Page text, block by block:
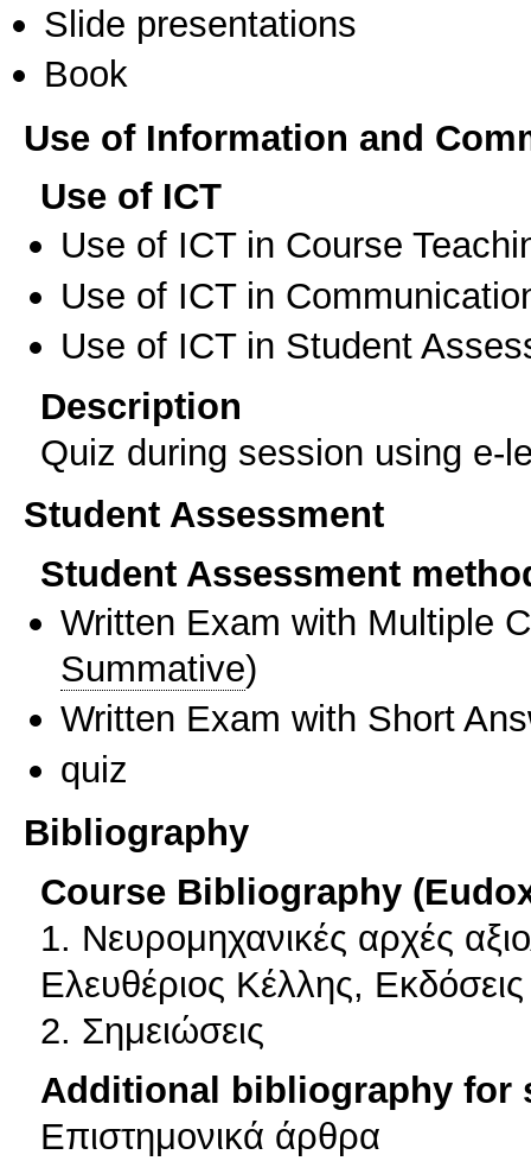
Slide presentations
Book
Use of Information and
Use of ICT
Use of ICT in Course
Use of ICT in
Use of ICT in Student
Description
Quiz during session using e-
Student Assessment
Student Assessment
Written Exam with Multiple
Summative)
Written Exam with Short
quiz
Bibliography
Course Bibliography
1. Νευρομηχανικές αρχές
Ελευθέριος Κέλλης,
2. Σημειώσεις
Additional bibliography for
Επιστημονικά άρθρα